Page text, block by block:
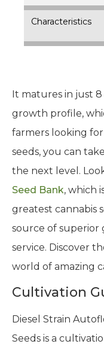
Characteristics
It matures in just 8
growth profile,
farmers looking
seeds, you can
the next level.
Seed Bank, which
greatest cannabis
source of
service. Discover
world of amazing
Cultivation
Diesel Strain
Seeds is a